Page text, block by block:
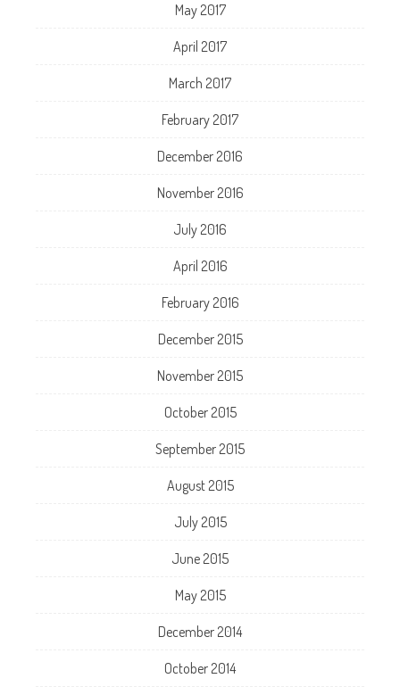
May 2017
April 2017
March 2017
February 2017
December 2016
November 2016
July 2016
April 2016
February 2016
December 2015
November 2015
October 2015
September 2015
August 2015
July 2015
June 2015
May 2015
December 2014
October 2014